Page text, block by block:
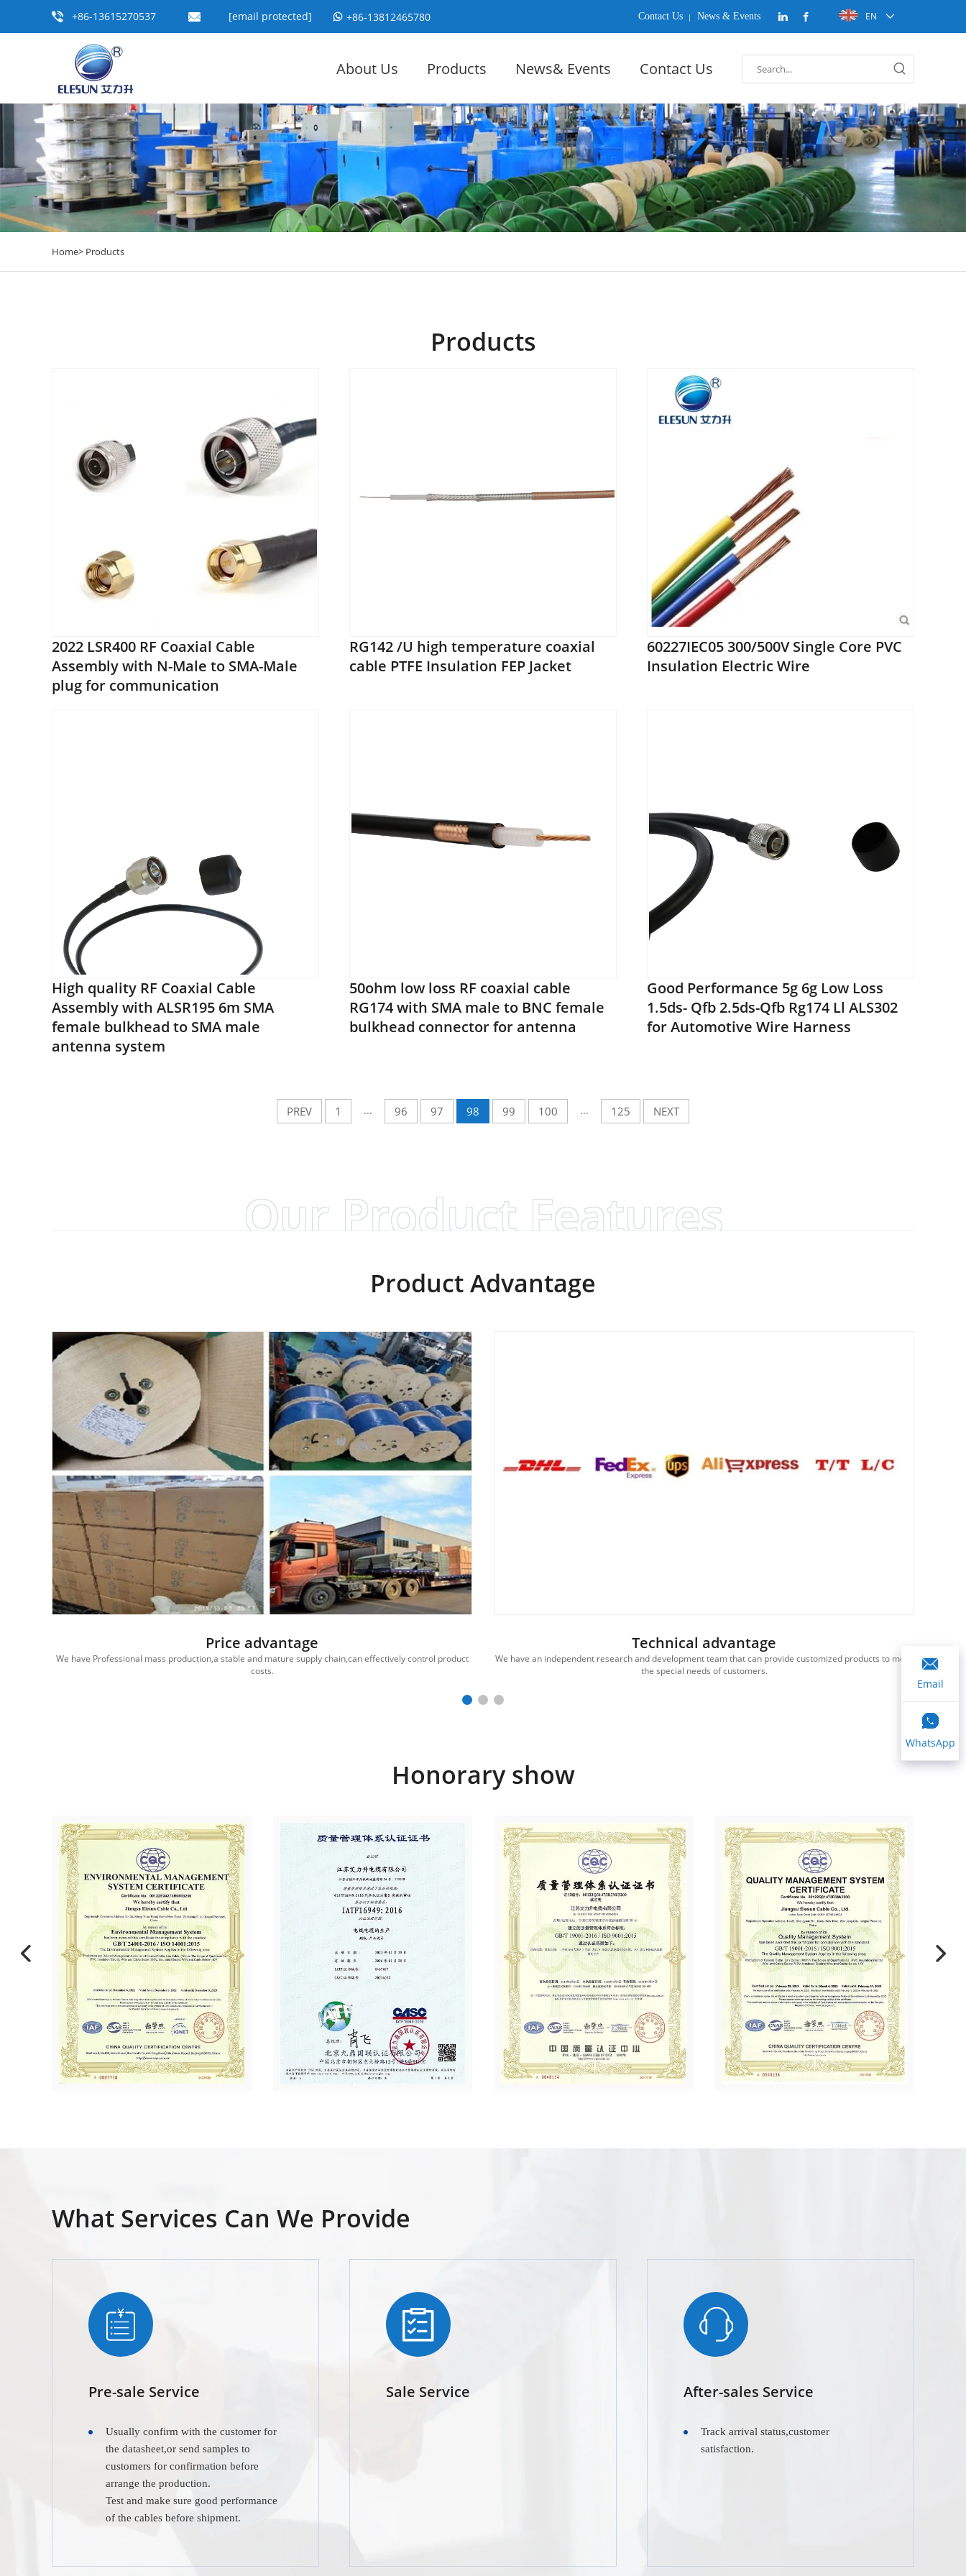
+86-13615270537 [email protected] +86-13812465780 EN
Contact Us News & Events
About Us Products News& Events Contact Us
Home> Products
Products
2022 LSR400 RF Coaxial Cable
Assembly with N-Male to SMA-Male
plug for communication
RG142 /U high temperature coaxial
cable PTFE Insulation FEP Jacket
60227IEC05 300/500V Single Core PVC
Insulation Electric Wire
High quality RF Coaxial Cable
Assembly with ALSR195 6m SMA
female bulkhead to SMA male
antenna system
50ohm low loss RF coaxial cable
RG174 with SMA male to BNC female
bulkhead connector for antenna
Good Performance 5g 6g Low Loss
1.5ds- Qfb 2.5ds-Qfb Rg174 Ll ALS302
for Automotive Wire Harness
PREV 1 ... 96 97 98 99 100 ... 125 NEXT
Our Product Features
Product Advantage
Price advantage
We have Professional mass production,a stable and mature supply chain,can effectively control product
costs.
Technical advantage
We have an independent research and development team that can provide customized products to meet
the special needs of customers.
Honorary show
What Services Can We Provide
Pre-sale Service
Usually confirm with the customer for
the datasheet,or send samples to
customers for confirmation before
arrange the production.
Test and make sure good performance
of the cables before shipment.
Sale Service After-sales Service
Track arrival status,customer
satisfaction.
Email
WhatsApp